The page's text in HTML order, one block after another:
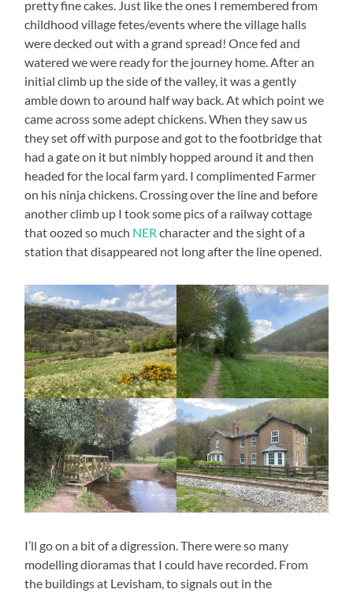
pretty fine cakes. Just like the ones I remembered from
childhood village fetes/events where the village halls
were decked out with a grand spread! Once fed and
watered we were ready for the journey home. After an
initial climb up the side of the valley, it was a gently
amble down to around half way back. At which point we
came across some adept chickens. When they saw us
they set off with purpose and got to the footbridge that
had a gate on it but nimbly hopped around it and then
headed for the local farm yard. I complimented Farmer
on his ninja chickens. Crossing over the line and before
another climb up I took some pics of a railway cottage
that oozed so much NER character and the sight of a
station that disappeared not long after the line opened.
I’ll go on a bit of a digression. There were so many
modelling dioramas that I could have recorded. From
the buildings at Levisham, to signals out in the